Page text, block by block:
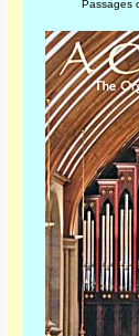
Passages